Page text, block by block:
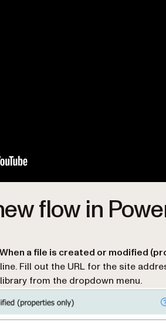
flow in
When a file is created or modified
Fill out the URL for the site
from the dropdown menu.